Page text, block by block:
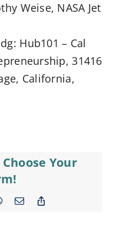
Weise, NASA Jet
Hub101 – Cal
31416
California,
Your
WhatsApp
Email